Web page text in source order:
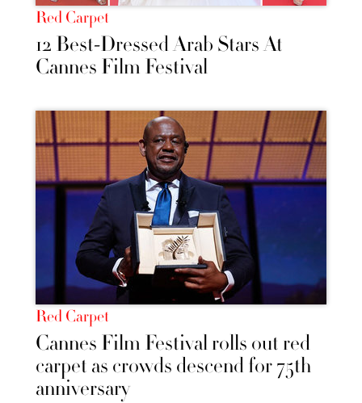
Red Carpet
12 Best-Dressed Arab Stars At
Cannes Film Festival
Red Carpet
Cannes Film Festival rolls out red
carpet as crowds descend for 75th
anniversary